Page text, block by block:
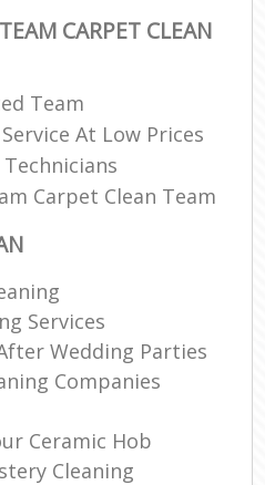
CARPET CLEAN
Team
At Low Prices
Carpet Clean Team
Services
Wedding Parties
Companies
Ceramic Hob
Cleaning